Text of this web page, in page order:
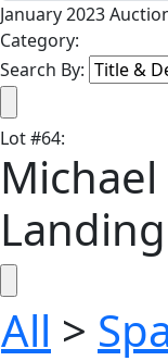
January 2023
Category:
Search By:
Lot#64:
All >